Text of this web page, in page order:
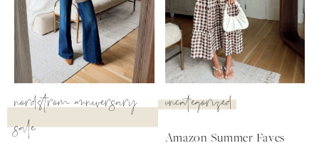
SUBSCRIBE
nordstrom anniversary
sale
uncategorized
Amazon Summer Faves